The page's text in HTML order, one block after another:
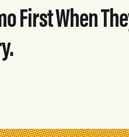
First When